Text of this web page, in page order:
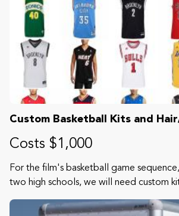
Custom Basketball Kits and
Costs $1,000
For the film's basketball game
two high schools, we will need custom